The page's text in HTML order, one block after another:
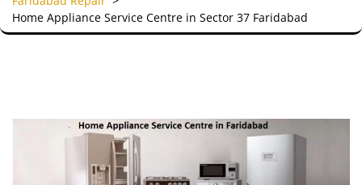
Home Appliance Service Centre in Sector 37 Faridabad